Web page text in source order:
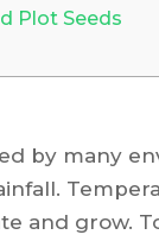
Plot Seeds
by many
and grow.